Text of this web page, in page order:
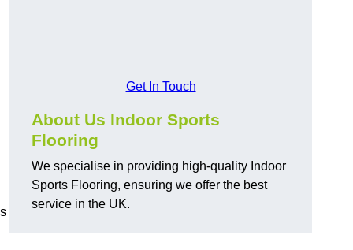
Get In Touch
About Us Indoor Sports
Flooring
We specialise in providing high-quality Indoor
Sports Flooring, ensuring we offer the best
service in the UK.